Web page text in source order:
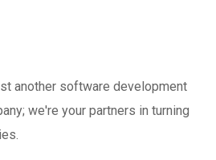
another software development
we're your partners in turning